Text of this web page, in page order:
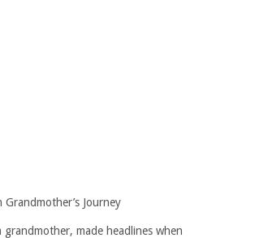
Journey
made headlines when